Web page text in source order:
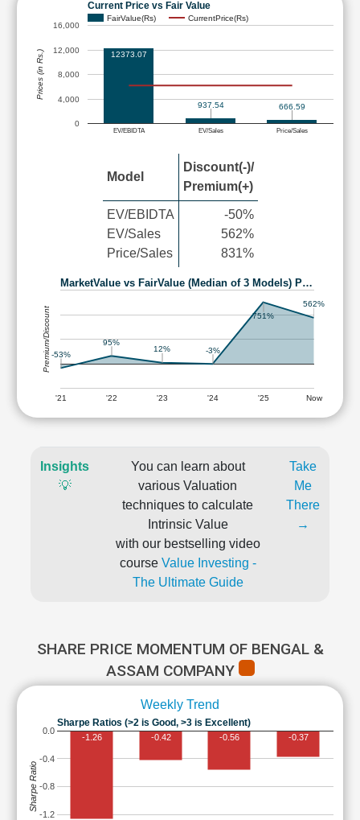
Current Price vs Fair Value
FairValue(Rs) CurrentPrice(Rs)
EV/EBIDTA EV/Sales Price/Sales
0
4,000
8,000
12,000
16,000
12373.07
937.54 666.59
Prices (in Rs.)
Model
Discount(-)/
Premium(+)
EV/EBIDTA
EV/Sales
Price/Sales
-50%
562%
831%
MarketValue vs FairValue (Median of 3 Models) P…
'21 '22 '23 '24 '25 Now
-53%
95%
12% -3%
751%
562%
Premium/Discount
Insights
💡
You can learn about
various Valuation
techniques to calculate
Intrinsic Value
with our bestselling video
course Value Investing -
The Ultimate Guide
Take
Me
There
→
SHARE PRICE MOMENTUM OF BENGAL &
ASSAM COMPANY
Weekly Trend
Sharpe Ratios (>2 is Good, >3 is Excellent)
-1.2
-0.8
-0.4
0.0
-1.26 -0.42 -0.56 -0.37
Sharpe Ratio